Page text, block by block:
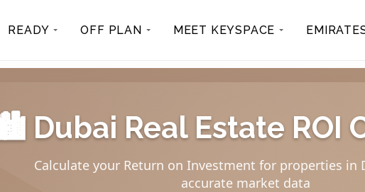
READY OFF PLAN MEET KEYSPACE
🏙️ Dubai Real Estate ROI
Calculate your Return on Investment for properties in
accurate market data